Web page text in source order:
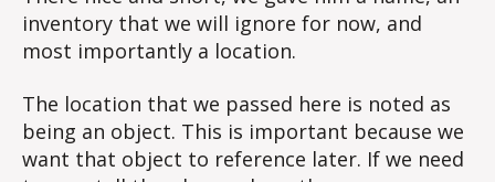
inventory that we will ignore for now, and
most importantly a location.
The location that we passed here is noted as
being an object. This is important because we
want that object to reference later. If we need